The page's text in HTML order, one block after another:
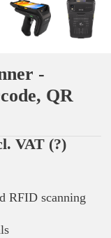
-
QR
VAT (?)
RFID scanning